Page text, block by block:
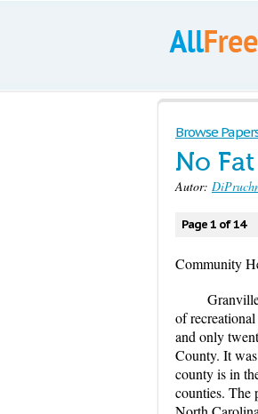
Browse
No
Autor:
Page 1 of 14
Community
of
and only
County. It
county is in
counties. The